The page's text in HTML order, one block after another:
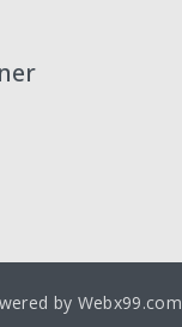
by Webx99.com